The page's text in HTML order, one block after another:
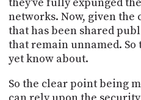
networks. Now, given the
that has been shared
that remain unnamed. So
yet know about.
So the clear point being